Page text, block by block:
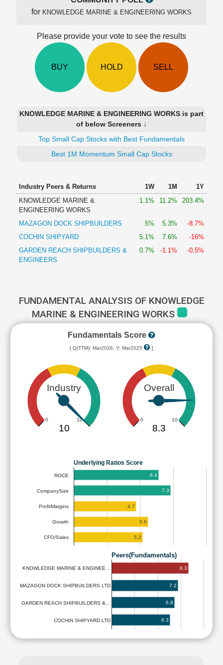
Investing
Technical
Investing
for KNOWLEDGE MARINE & ENGINEERING WORKS
Please provide your vote to see the results
BUY HOLD SELL
KNOWLEDGE MARINE & ENGINEERING WORKS is part
of below Screeners ↓
Top Small Cap Stocks with Best Fundamentals
Best 1M Momentum Small Cap Stocks
Industry Peers & Returns 1W 1M
1Y
KNOWLEDGE MARINE &
ENGINEERING WORKS
1.1% 11.2% 203.4%
MAZAGON DOCK SHIPBUILDERS 5% 5.3%
-8.7%
COCHIN SHIPYARD
5.1% 7.6%
-16%
GARDEN REACH SHIPBUILDERS &
ENGINEERS
0.7% -1.1% -0.5%
FUNDAMENTAL ANALYSIS OF KNOWLEDGE
MARINE & ENGINEERING WORKS
Fundamentals Score
[ Q(TTM): Mar2026, Y: Mar2025 ]
Industry
0 10
10
Overall
0 10
8.3
Underlying Ratios Score
ROCE
CompanySize
ProfitMargins
Growth
CFO/Sales
6.4
7.3
4.7
5.6
5.2
Peers(Fundamentals)
KNOWLEDGE MARINE & ENGINEE…
MAZAGON DOCK SHIPBUILDERS LTD
GARDEN REACH SHIPBUILDERS &…
COCHIN SHIPYARD LTD
8.3
7.2
6.8
6.3